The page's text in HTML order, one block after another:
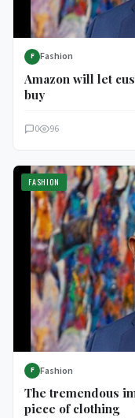
F Fashion
Amazon will let
buy
0 96
FASHION
F Fashion
The tremendous
piece of clothing